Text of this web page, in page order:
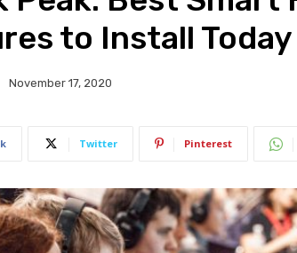
to Install Today
November 17, 2020
Twitter Pinterest